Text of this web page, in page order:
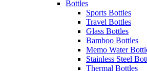
Bottles
Sports Bottles
Travel Bottles
Glass Bottles
Bamboo Bottles
Memo Water
Stainless Steel
Thermal Bottles